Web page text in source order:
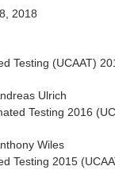
2018
Testing (UCAAT)
Ulrich
Testing 2016
Wiles
Testing 2015